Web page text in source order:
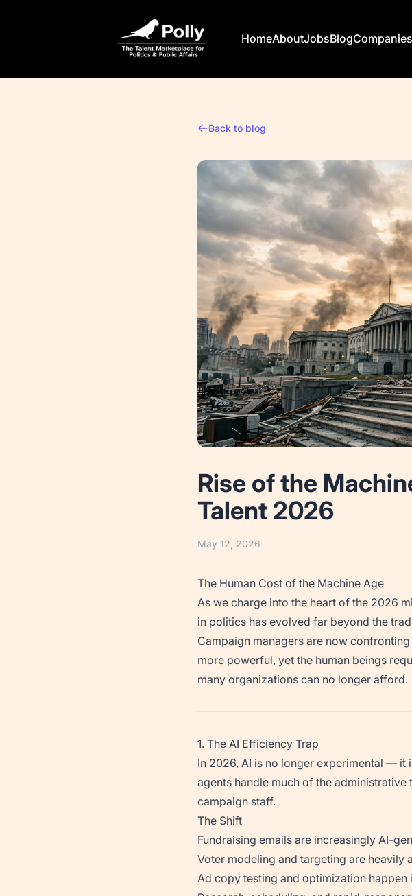
HomeAboutJobsBlogCompanies
Back to blog
Rise of the
Talent 2026
May 12, 2026
The Human Cost of the Machine Age
As we charge into the heart of the 2026
in politics has evolved far beyond the
Campaign managers are now
more powerful, yet the human beings
many organizations can no longer afford.
1. The AI Efficiency Trap
In 2026, AI is no longer experimental — it
agents handle much of the
campaign staff.
The Shift
Fundraising emails are increasingly AI-
Voter modeling and targeting are heavily
Ad copy testing and optimization happen